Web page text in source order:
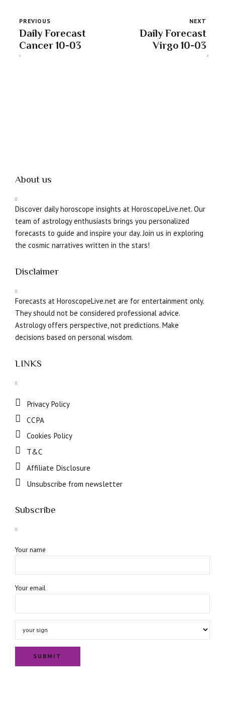
PREVIOUS
Daily Forecast
Cancer 10-03
NEXT
Daily Forecast
Virgo 10-03
About us
Discover daily horoscope insights at HoroscopeLive.net. Our
team of astrology enthusiasts brings you personalized
forecasts to guide and inspire your day. Join us in exploring
the cosmic narratives written in the stars!
Disclaimer
Forecasts at HoroscopeLive.net are for entertainment only.
They should not be considered professional advice.
Astrology offers perspective, not predictions. Make
decisions based on personal wisdom.
LINKS
Privacy Policy
CCPA
Cookies Policy
T&C
Affiliate Disclosure
Unsubscribe from newsletter
Subscribe
Your name
Your email